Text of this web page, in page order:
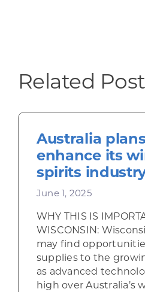
Related
Australia
enhance its
spirits
June 1, 2025
WHY THIS IS
WISCONSIN:
may find
supplies to the
as advanced
high over Australia’s